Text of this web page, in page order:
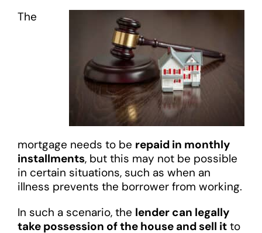
The
mortgage needs to be repaid in monthly
installments, but this may not be possible
in certain situations, such as when an
illness prevents the borrower from working.
In such a scenario, the lender can legally
take possession of the house and sell itto